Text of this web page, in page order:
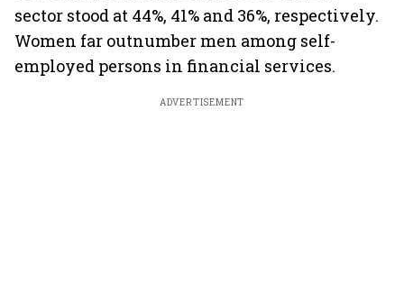
sector stood at 44%, 41% and 36%, respectively.
Women far outnumber men among self-
employed persons in financial services.
ADVERTISEMENT